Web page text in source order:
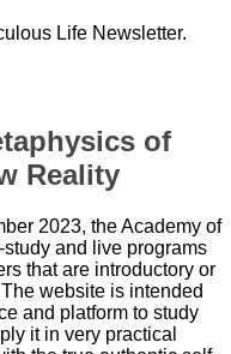
Life Newsletter.
of
Reality
2023, the Academy of
and live programs
that are introductory or
website is intended
and platform to study
it in very practical